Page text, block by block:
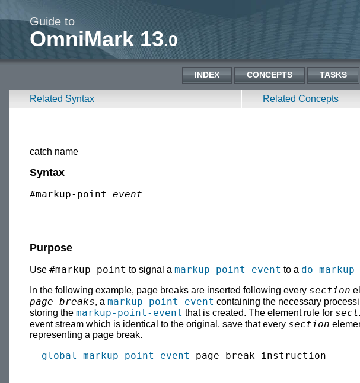
Guide to
OmniMark 13.0
INDEX CONCEPTS TASKS
Related Syntax Related Concepts
catch name
Syntax
#markup-point event
Purpose
Use #markup-point to signal a markup-point-event to a do
In the following example, page breaks are inserted following every section
page-breaks, a markup-point-event containing the necessary
storing the markup-point-event that is created. The element rule for
event stream which is identical to the original, save that every section
representing a page break.
global markup-point-event page-break-instruction